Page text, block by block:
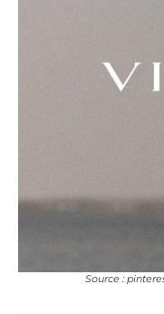
Source :